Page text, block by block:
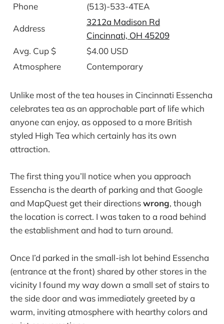
Phone
(513)-533-4TEA
Address
3212a Madison Rd
Cincinnati, OH 45209
Avg. Cup $
$4.00 USD
Atmosphere
Contemporary
Unlike most of the tea houses in Cincinnati Essencha
celebrates tea as an approchable part of life which
anyone can enjoy, as opposed to a more British
styled High Tea which certainly has its own
attraction.
The first thing you’ll notice when you approach
Essencha is the dearth of parking and that Google
and MapQuest get their directionswrong, though
the location is correct. I was taken to a road behind
the establishment and had to turn around.
Once I’d parked in the small-ish lot behind Essencha
(entrance at the front) shared by other stores in the
vicinity I found my way down a small set of stairs to
the side door and was immediately greeted by a
warm, inviting atmosphere with hearthy colors and